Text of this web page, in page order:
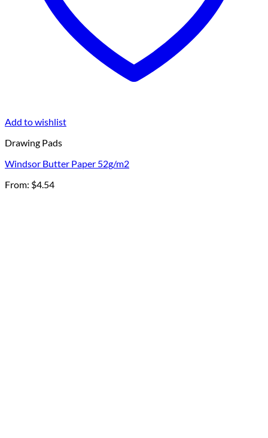
Add to wishlist
Drawing Pads
Windsor Butter Paper 52g/m2
From: $4.54